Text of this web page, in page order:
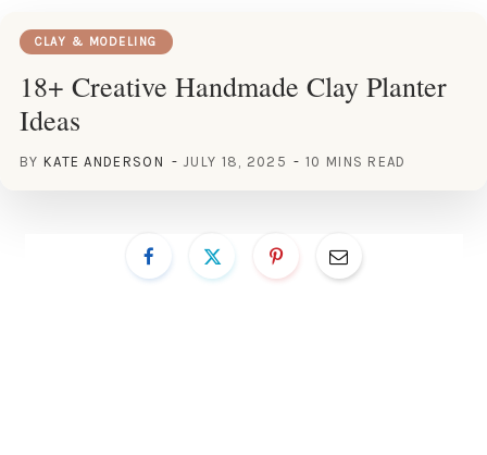
CLAY & MODELING
18+ Creative Handmade Clay Planter
Ideas
BY KATE ANDERSON JULY 18, 2025 10 MINS READ